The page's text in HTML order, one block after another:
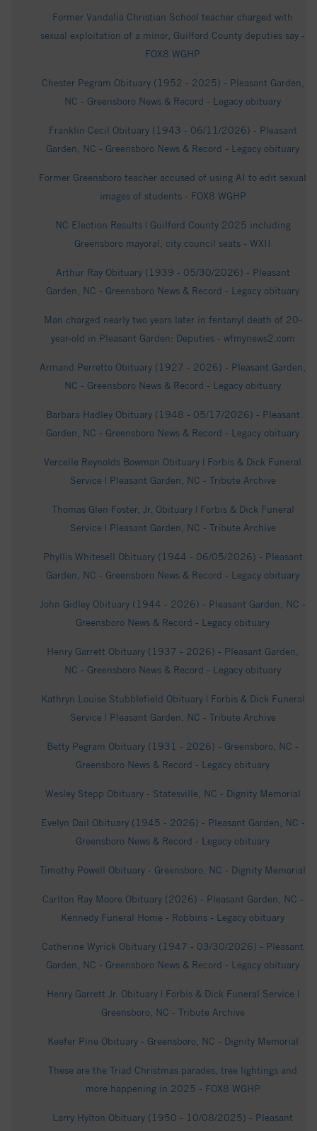
Former Vandalia Christian School teacher charged with
sexual exploitation of a minor, Guilford County deputies say -
FOX8 WGHP
Chester Pegram Obituary (1952 - 2025) - Pleasant Garden,
NC - Greensboro News & Record - Legacy obituary
Franklin Cecil Obituary (1943 - 06/11/2026) - Pleasant
Garden, NC - Greensboro News & Record - Legacy obituary
Former Greensboro teacher accused of using AI to edit sexual
images of students - FOX8 WGHP
NC Election Results | Guilford County 2025 including
Greensboro mayoral, city council seats - WXII
Arthur Ray Obituary (1939 - 05/30/2026) - Pleasant
Garden, NC - Greensboro News & Record - Legacy obituary
Man charged nearly two years later in fentanyl death of 20-
year-old in Pleasant Garden: Deputies - wfmynews2.com
Armand Perretto Obituary (1927 - 2026) - Pleasant Garden,
NC - Greensboro News & Record - Legacy obituary
Barbara Hadley Obituary (1948 - 05/17/2026) - Pleasant
Garden, NC - Greensboro News & Record - Legacy obituary
Vercelle Reynolds Bowman Obituary | Forbis & Dick Funeral
Service | Pleasant Garden, NC - Tribute Archive
Thomas Glen Foster, Jr. Obituary | Forbis & Dick Funeral
Service | Pleasant Garden, NC - Tribute Archive
Phyllis Whitesell Obituary (1944 - 06/05/2026) - Pleasant
Garden, NC - Greensboro News & Record - Legacy obituary
John Gidley Obituary (1944 - 2026) - Pleasant Garden, NC -
Greensboro News & Record - Legacy obituary
Henry Garrett Obituary (1937 - 2026) - Pleasant Garden,
NC - Greensboro News & Record - Legacy obituary
Kathryn Louise Stubblefield Obituary | Forbis & Dick Funeral
Service | Pleasant Garden, NC - Tribute Archive
Betty Pegram Obituary (1931 - 2026) - Greensboro, NC -
Greensboro News & Record - Legacy obituary
Wesley Stepp Obituary - Statesville, NC - Dignity Memorial
Evelyn Dail Obituary (1945 - 2026) - Pleasant Garden, NC -
Greensboro News & Record - Legacy obituary
Timothy Powell Obituary - Greensboro, NC - Dignity Memorial
Carlton Ray Moore Obituary (2026) - Pleasant Garden, NC -
Kennedy Funeral Home - Robbins - Legacy obituary
Catherine Wyrick Obituary (1947 - 03/30/2026) - Pleasant
Garden, NC - Greensboro News & Record - Legacy obituary
Henry Garrett Jr. Obituary | Forbis & Dick Funeral Service |
Greensboro, NC - Tribute Archive
Keefer Pine Obituary - Greensboro, NC - Dignity Memorial
These are the Triad Christmas parades, tree lightings and
more happening in 2025 - FOX8 WGHP
Larry Hylton Obituary (1950 - 10/08/2025) - Pleasant